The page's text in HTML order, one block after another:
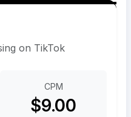
on TikTok
CPM
$9.00